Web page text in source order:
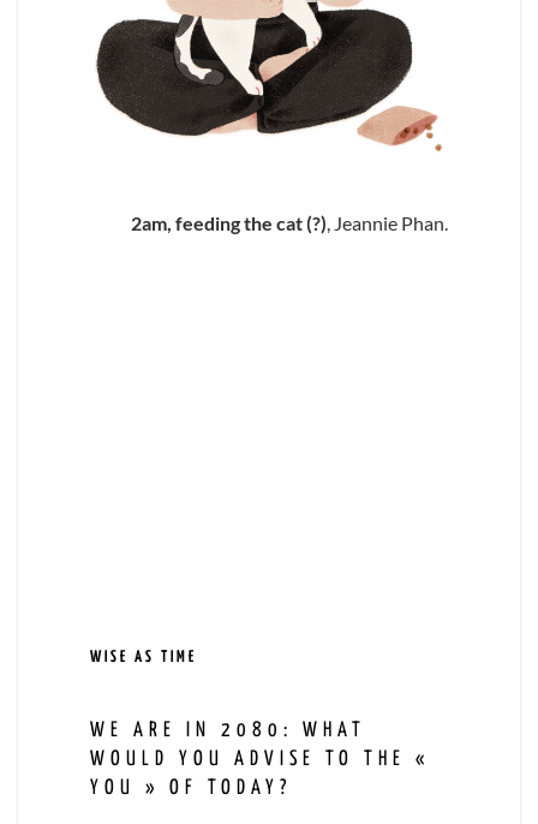
2am, feeding the cat (?) , Jeannie Phan.
WISE AS TIME
WE ARE IN 2080: WHAT
WOULD YOU ADVISE TO THE «
YOU » OF TODAY?